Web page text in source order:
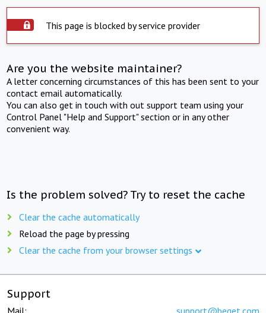
This page is blocked by service provider
Are you the website maintainer?
A letter concerning circumstances of this has been sent to your
contact email automatically.
You can also get in touch with out support team using your
Control Panel "Help and Support" section or in any other
convenient way.
Is the problem solved? Try to reset the cache
Clear the cache automatically
Reload the page by pressing
Clear the cache from your browser settings
Support
Mail: support@beget.com